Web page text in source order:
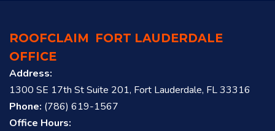
ROOFCLAIM FORT LAUDERDALE
OFFICE
Address:
1300 SE 17th St Suite 201, Fort Lauderdale, FL 33316
Phone: (786) 619-1567
Office Hours: